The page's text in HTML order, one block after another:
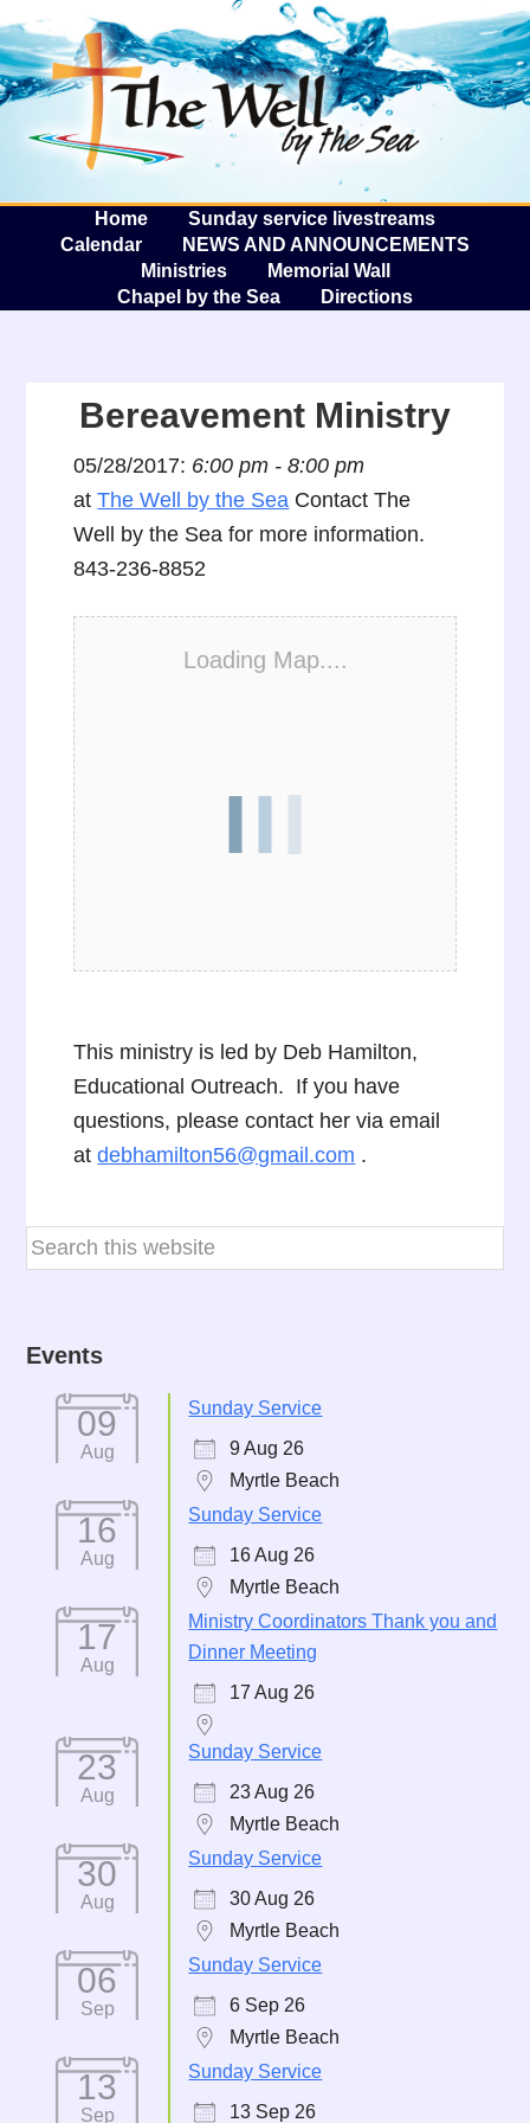
The
Home
Sunday service livestreams
Calendar
NEWS AND ANNOUNCEMENTS
Ministries
Memorial Wall
Chapel by the Sea
Directions
Bereavement Ministry
05/28/2017: 6:00 pm - 8:00 pm
atThe Well by the Sea Contact The
Well by the Sea for more information.
843-236-8852
Loading Map....
This ministry is led by Deb Hamilton,
Educational Outreach. If you have
questions, please contact her via email
atdebhamilton56@gmail.com .
Events
09
Aug
Sunday Service
9 Aug 26
Myrtle Beach
16
Aug
Sunday Service
16 Aug 26
Myrtle Beach
17
Aug
Ministry Coordinators Thank you and
Dinner Meeting
17 Aug 26
23
Aug
Sunday Service
23 Aug 26
Myrtle Beach
30
Aug
Sunday Service
30 Aug 26
Myrtle Beach
06
Sep
Sunday Service
6 Sep 26
Myrtle Beach
13
Sep
Sunday Service
13 Sep 26